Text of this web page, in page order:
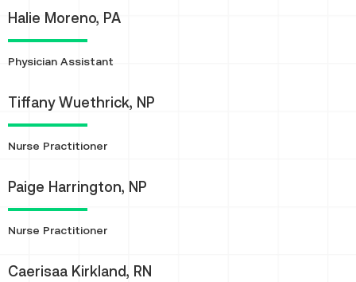
Halie Moreno, PA
Physician Assistant
Tiffany Wuethrick, NP
Nurse Practitioner
Paige Harrington, NP
Nurse Practitioner
Caerisaa Kirkland, RN